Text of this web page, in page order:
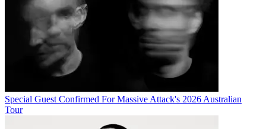
Special Guest Confirmed For Massive Attack's 2026 Australian
Tour